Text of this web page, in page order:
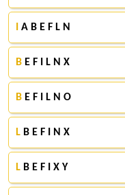
A B E F L N
B E F I L N X
B E F I L N O
L B E F I N X
L B E F I X Y